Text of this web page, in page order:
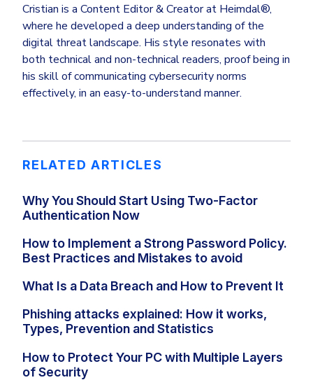
Cristian is a Content Editor & Creator at Heimdal®,
where he developed a deep understanding of the
digital threat landscape. His style resonates with
both technical and non-technical readers, proof being in
his skill of communicating cybersecurity norms
effectively, in an easy-to-understand manner.
RELATED ARTICLES
Why You Should Start Using Two-Factor
Authentication Now
How to Implement a Strong Password Policy.
Best Practices and Mistakes to avoid
What Is a Data Breach and How to Prevent It
Phishing attacks explained: How it works,
Types, Prevention and Statistics
How to Protect Your PC with Multiple Layers
of Security